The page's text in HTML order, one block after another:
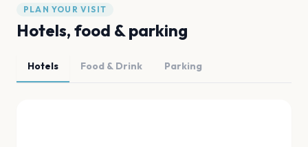
PLAN YOUR VISIT
Hotels, food & parking
Hotels Food & Drink Parking